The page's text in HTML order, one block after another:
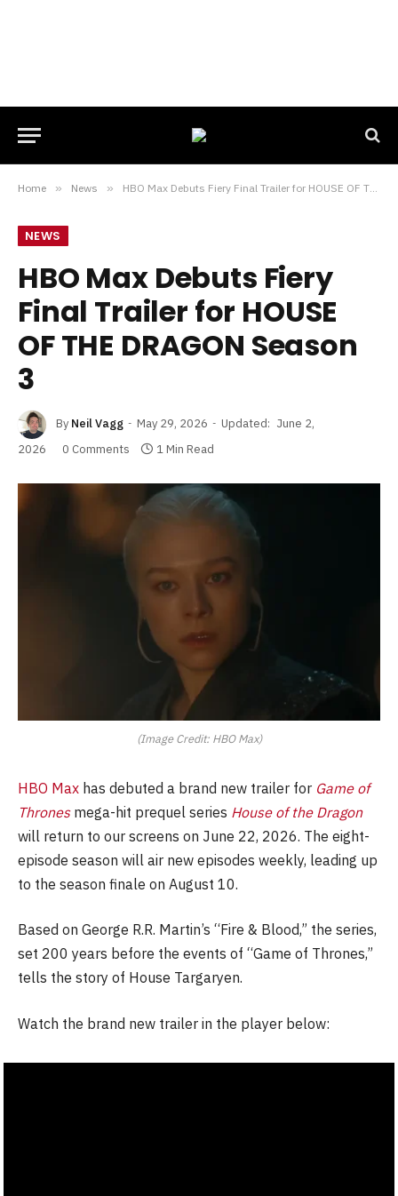
Home » News » HBO Max Debuts Fiery Final Trailer for HOUSE OF THE DRAGON Season 3
NEWS
HBO Max Debuts Fiery
Final Trailer for HOUSE
OF THE DRAGON Season
3
By Neil Vagg May 29, 2026 Updated: June 2,
2026
0 Comments 1 Min Read
(Image Credit: HBO Max)
HBO Max has debuted a brand new trailer for Game of
Thronesmega-hit prequel series House of the Dragon
will return to our screens on June 22, 2026. The eight-
episode season will air new episodes weekly, leading up
to the season finale on August 10.
Based on George R.R. Martin’s “Fire & Blood,” the series,
set 200 years before the events of “Game of Thrones,”
tells the story of House Targaryen.
Watch the brand new trailer in the player below: